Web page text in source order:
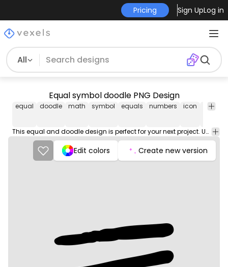
Pricing Sign UpLog in
All
Equal symbol doodle PNG Design
equal doodle math symbol equals numbers icon results
This equal and doodle design is perfect for your next project. Use it on merch products, websites, social media, and more. You'll love it!
Edit colors Create new version